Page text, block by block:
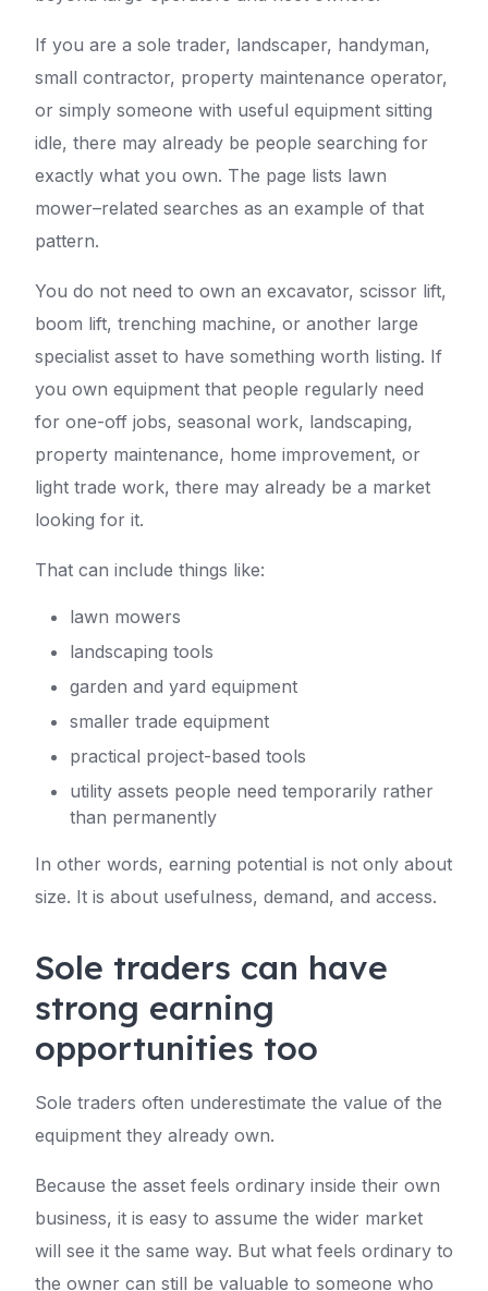
If you are a sole trader, landscaper, handyman,
small contractor, property maintenance operator,
or simply someone with useful equipment sitting
idle, there may already be people searching for
exactly what you own. The page lists lawn
mower–related searches as an example of that
pattern.
You do not need to own an excavator, scissor lift,
boom lift, trenching machine, or another large
specialist asset to have something worth listing. If
you own equipment that people regularly need
for one-off jobs, seasonal work, landscaping,
property maintenance, home improvement, or
light trade work, there may already be a market
looking for it.
That can include things like:
lawn mowers
landscaping tools
garden and yard equipment
smaller trade equipment
practical project-based tools
utility assets people need temporarily rather
than permanently
In other words, earning potential is not only about
size. It is about usefulness, demand, and access.
Sole traders can have
strong earning
opportunities too
Sole traders often underestimate the value of the
equipment they already own.
Because the asset feels ordinary inside their own
business, it is easy to assume the wider market
will see it the same way. But what feels ordinary to
the owner can still be valuable to someone who